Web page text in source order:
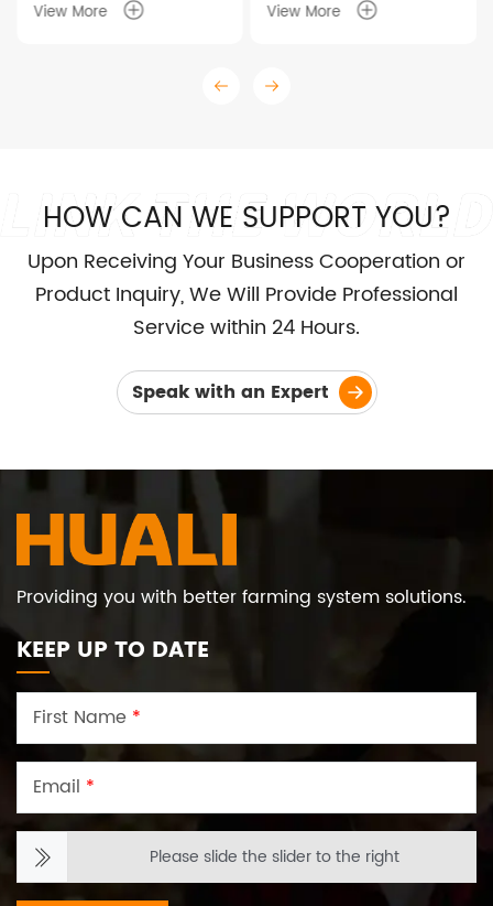
View More View More
HOW CAN WE SUPPORT YOU?
Upon Receiving Your Business Cooperation or
Product Inquiry, We Will Provide Professional
Service within 24 Hours.
Speak with an Expert
Providing you with better farming system solutions.
KEEP UP TO DATE
First Name *
Email *
Please slide the slider to the right